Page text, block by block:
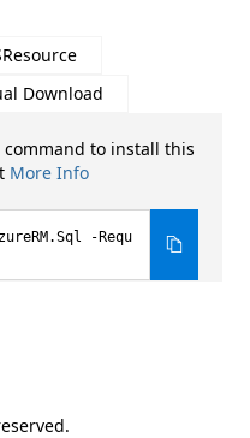
Download
to install this
More Info
-Requ